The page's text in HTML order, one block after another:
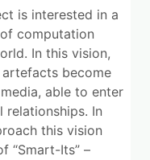
is interested in a
computation
In this vision,
become
able to enter
In
this vision
“Smart-Its” –